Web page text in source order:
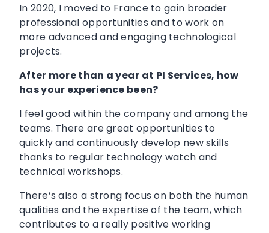
In 2020, I moved to France to gain broader
professional opportunities and to work on
more advanced and engaging technological
projects.
After more than a year at PI Services, how
has your experience been?
I feel good within the company and among the
teams. There are great opportunities to
quickly and continuously develop new skills
thanks to regular technology watch and
technical workshops.
There’s also a strong focus on both the human
qualities and the expertise of the team, which
contributes to a really positive working